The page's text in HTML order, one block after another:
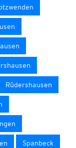
Rüdershausen
Spanbeck